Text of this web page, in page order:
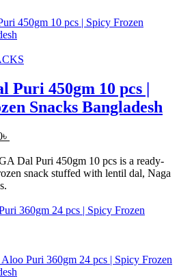
Puri 450gm 10 pcs |
Snacks Bangladesh
.
৳
is:
155.00৳ .
Dal Puri 450gm 10 pcs is a ready-
snack stuffed with lentil dal, Naga